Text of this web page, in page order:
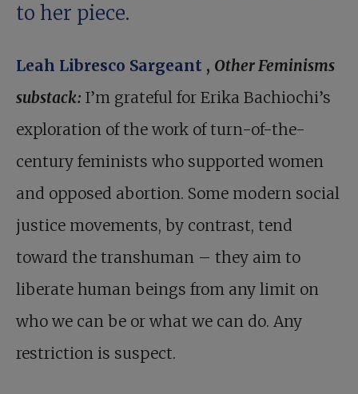
to her piece.
Leah Libresco Sargeant , Other Feminisms
substack: I’m grateful for Erika Bachiochi’s
exploration of the work of turn-of-the-
century feminists who supported women
and opposed abortion. Some modern social
justice movements, by contrast, tend
toward the transhuman – they aim to
liberate human beings from any limit on
who we can be or what we can do. Any
restriction is suspect.